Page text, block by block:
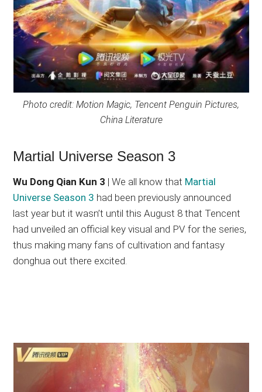
Photo credit: Motion Magic, Tencent Penguin Pictures,
China Literature
Martial Universe Season 3
Wu Dong Qian Kun 3 | We all know that Martial
Universe Season 3 had been previously announced
last year but it wasn’t until this August 8 that Tencent
had unveiled an official key visual and PV for the series,
thus making many fans of cultivation and fantasy
donghua out there excited.